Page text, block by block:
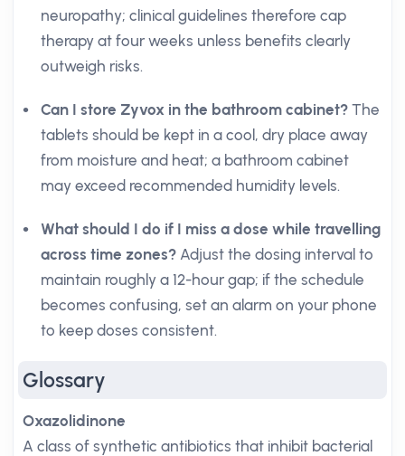
neuropathy; clinical guidelines therefore cap
therapy at four weeks unless benefits clearly
outweigh risks.
Can I store Zyvox in the bathroom cabinet? The
tablets should be kept in a cool, dry place away
from moisture and heat; a bathroom cabinet
may exceed recommended humidity levels.
What should I do if I miss a dose while travelling
across time zones? Adjust the dosing interval to
maintain roughly a 12-hour gap; if the schedule
becomes confusing, set an alarm on your phone
to keep doses consistent.
Glossary
Oxazolidinone
A class of synthetic antibiotics that inhibit bacterial